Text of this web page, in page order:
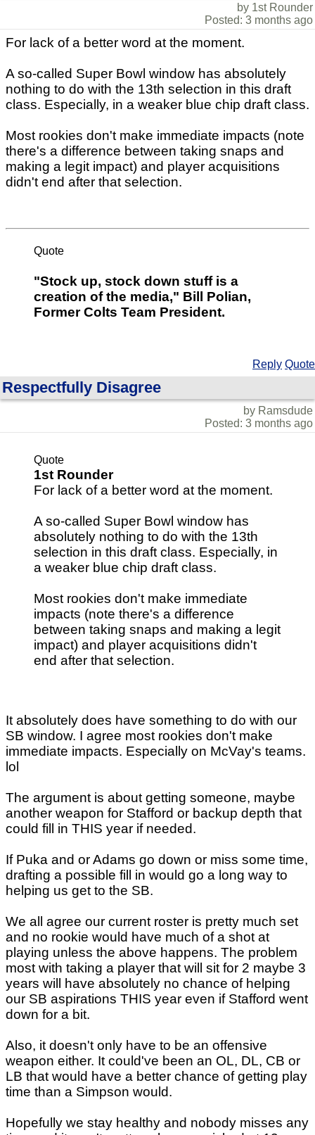
by 1st Rounder
Posted: 3 months ago
For lack of a better word at the moment.
A so-called Super Bowl window has absolutely
nothing to do with the 13th selection in this draft
class. Especially, in a weaker blue chip draft class.
Most rookies don't make immediate impacts (note
there's a difference between taking snaps and
making a legit impact) and player acquisitions
didn't end after that selection.
Quote
"Stock up, stock down stuff is a
creation of the media," Bill Polian,
Former Colts Team President.
Reply Quote
Respectfully Disagree
by Ramsdude
Posted: 3 months ago
Quote
1st Rounder
For lack of a better word at the moment.
A so-called Super Bowl window has
absolutely nothing to do with the 13th
selection in this draft class. Especially, in
a weaker blue chip draft class.
Most rookies don't make immediate
impacts (note there's a difference
between taking snaps and making a legit
impact) and player acquisitions didn't
end after that selection.
It absolutely does have something to do with our
SB window. I agree most rookies don't make
immediate impacts. Especially on McVay's teams.
lol
The argument is about getting someone, maybe
another weapon for Stafford or backup depth that
could fill in THIS year if needed.
If Puka and or Adams go down or miss some time,
drafting a possible fill in would go a long way to
helping us get to the SB.
We all agree our current roster is pretty much set
and no rookie would have much of a shot at
playing unless the above happens. The problem
most with taking a player that will sit for 2 maybe 3
years will have absolutely no chance of helping
our SB aspirations THIS year even if Stafford went
down for a bit.
Also, it doesn't only have to be an offensive
weapon either. It could've been an OL, DL, CB or
LB that would have a better chance of getting play
time than a Simpson would.
Hopefully we stay healthy and nobody misses any